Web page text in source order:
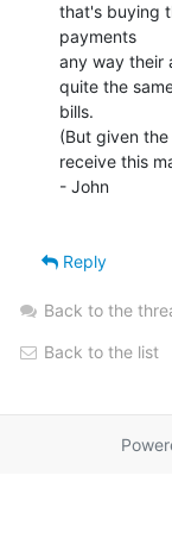
that's buying
payments
any way their
quite the
bills.
(But given
receive this
- John
Reply
Back to the
Back to the list